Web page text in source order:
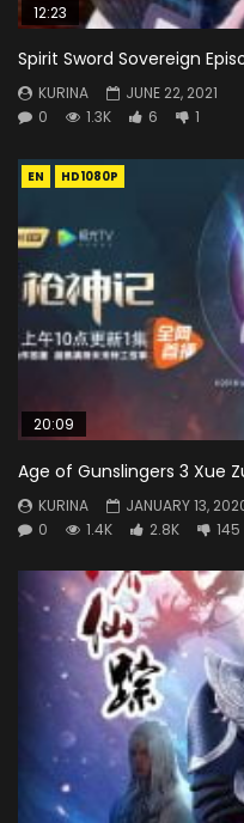
12:23
Spirit Sword Sovereign
KURINA
JUNE 22, 2021
0
1.3K 6 1
EN HD1080P
20:09
Age of Gunslingers 3 Xue
KURINA
JANUARY 13,
0
1.4K 2.8K 145